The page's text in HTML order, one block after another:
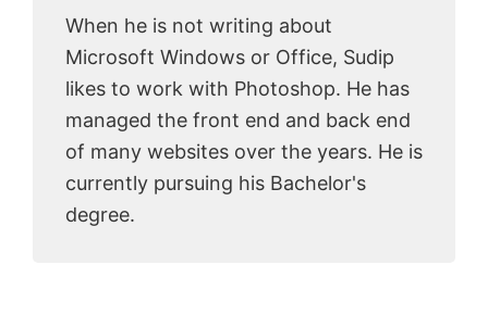
When he is not writing about
Microsoft Windows or Office, Sudip
likes to work with Photoshop. He has
managed the front end and back end
of many websites over the years. He is
currently pursuing his Bachelor's
degree.